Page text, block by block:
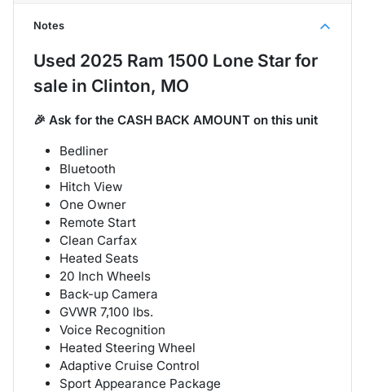
Notes
Used 2025 Ram 1500 Lone Star for
sale in Clinton, MO
🎉 Ask for the CASH BACK AMOUNT on this unit
Bedliner
Bluetooth
Hitch View
One Owner
Remote Start
Clean Carfax
Heated Seats
20 Inch Wheels
Back-up Camera
GVWR 7,100 lbs.
Voice Recognition
Heated Steering Wheel
Adaptive Cruise Control
Sport Appearance Package